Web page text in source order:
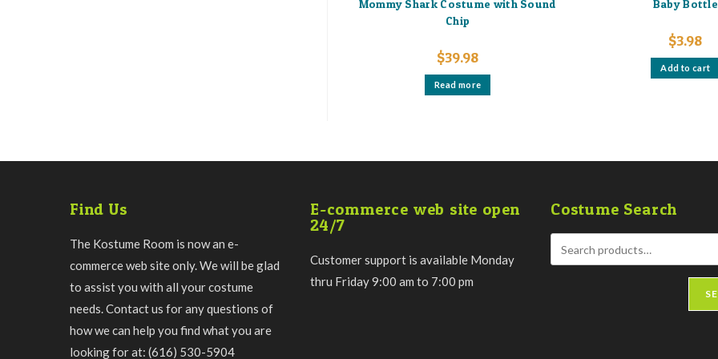
Mommy Shark Costume with Sound
Chip
$39.98
Read more
Baby Bottle
$3.98
Add to cart
Find Us
The Kostume Room is now an e-
commerce web site only. We will be glad
to assist you with all your costume
needs. Contact us for any questions of
how we can help you find what you are
looking for at: (616) 530-5904
E-commerce web site open
24/7
Customer support is available Monday
thru Friday 9:00 am to 7:00 pm
Costume Search